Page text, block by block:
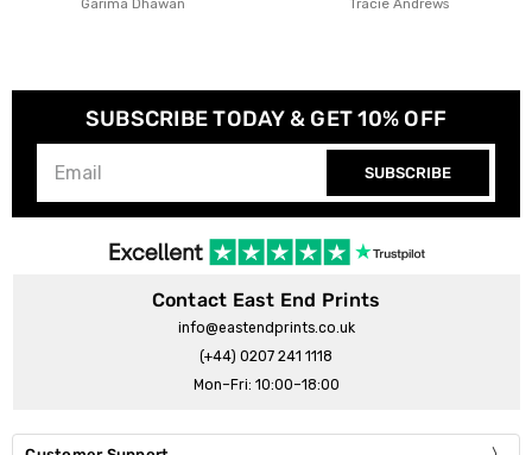
SUBSCRIBE TODAY & GET 10% OFF
SUBSCRIBE
Contact East End Prints
info@eastendprints.co.uk
(+44) 0207 241 1118
Mon–Fri: 10:00–18:00